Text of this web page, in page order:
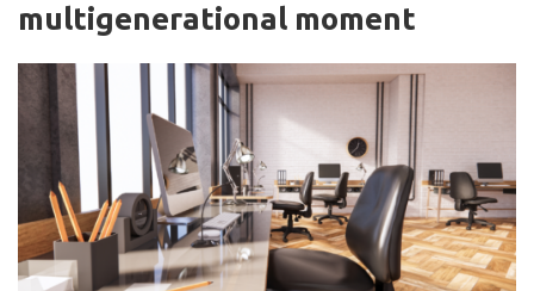
multigenerational moment